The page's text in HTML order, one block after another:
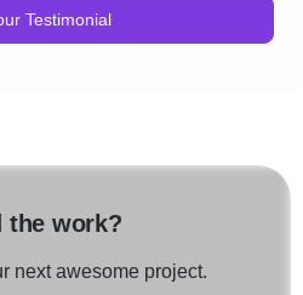
Testimonial
the work?
next awesome project.